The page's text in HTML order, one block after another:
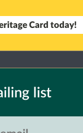
Card today!
list